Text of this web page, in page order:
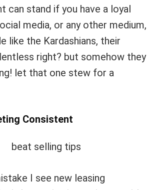
can stand if you have a loyal
media, or any other medium,
like the Kardashians, their
right? but somehow they
let that one stew for a
Consistent
I see new leasing